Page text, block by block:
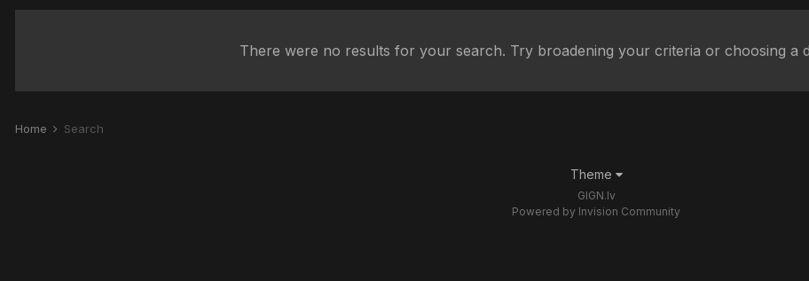
There were no results for your search. Try broadening your criteria or choosing a
Home Search
Theme
GIGN.lv
Powered by Invision Community